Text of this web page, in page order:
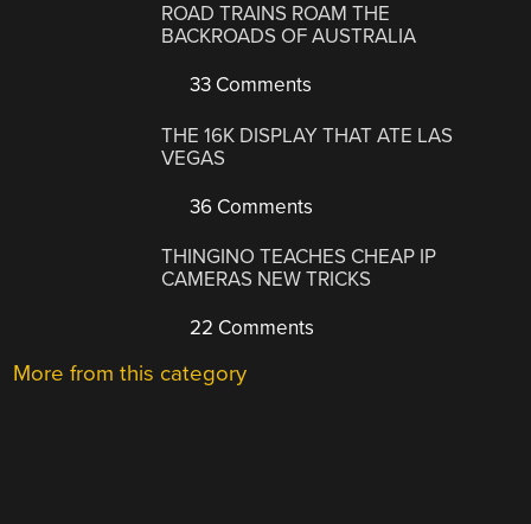
ROAD TRAINS ROAM THE
BACKROADS OF AUSTRALIA
33 Comments
THE 16K DISPLAY THAT ATE LAS
VEGAS
36 Comments
THINGINO TEACHES CHEAP IP
CAMERAS NEW TRICKS
22 Comments
More from this category